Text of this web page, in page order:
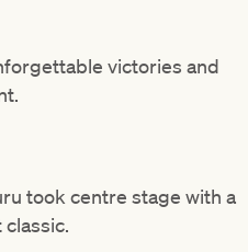
victories and
took centre stage with a